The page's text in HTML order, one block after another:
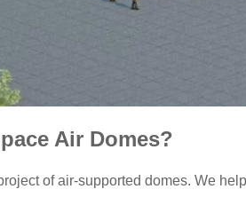
Air Domes?
of air-supported domes. We